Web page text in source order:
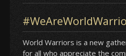
World Warriors is a new
for all who appreciate the